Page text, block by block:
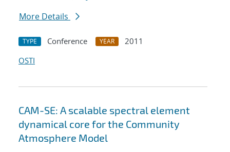
More Details
TYPE Conference YEAR
2011
OSTI
CAM-SE: A scalable spectral element
dynamical core for the Community
Atmosphere Model